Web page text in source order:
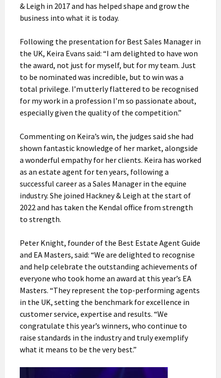
& Leigh in 2017 and has helped shape and grow the
business into what it is today.
Following the presentation for Best Sales Manager in
the UK, Keira Evans said: “I am delighted to have won
the award, not just for myself, but for my team. Just
to be nominated was incredible, but to win was a
total privilege. I’m utterly flattered to be recognised
for my work in a profession I’m so passionate about,
especially given the quality of the competition.”
Commenting on Keira’s win, the judges said she had
shown fantastic knowledge of her market, alongside
a wonderful empathy for her clients. Keira has worked
as an estate agent for ten years, following a
successful career as a Sales Manager in the equine
industry. She joined Hackney & Leigh at the start of
2022 and has taken the Kendal office from strength
to strength.
Peter Knight, founder of the Best Estate Agent Guide
and EA Masters, said: “We are delighted to recognise
and help celebrate the outstanding achievements of
everyone who took home an award at this year’s EA
Masters. “They represent the top-performing agents
in the UK, setting the benchmark for excellence in
customer service, expertise and results. “We
congratulate this year’s winners, who continue to
raise standards in the industry and truly exemplify
what it means to be the very best.”